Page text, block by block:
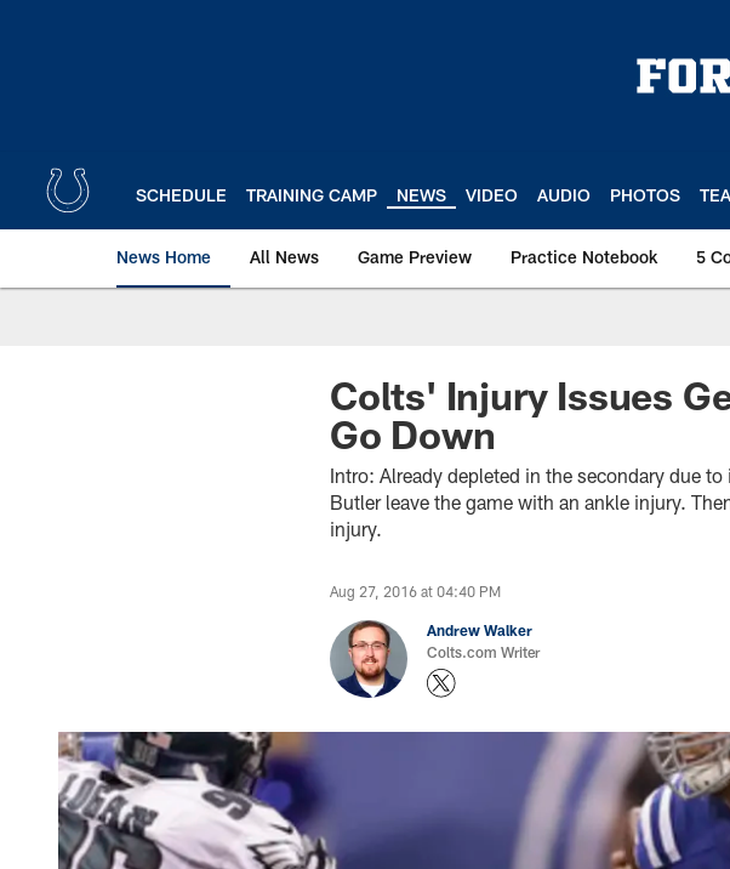
SCHEDULE TRAINING CAMP NEWS VIDEO AUDIO PHOTOS
News Home All News Game Preview Practice Notebook 5
Colts' Injury Issues
Go Down
Intro: Already depleted in the secondary due
Butler leave the game with an ankle injury.
injury.
Aug 27, 2016 at 04:40 PM
Andrew Walker
Colts.com Writer